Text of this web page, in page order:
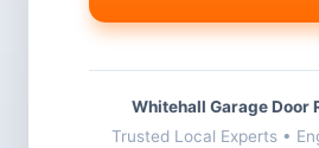
Whitehall Garage Door
Trusted Local Experts •